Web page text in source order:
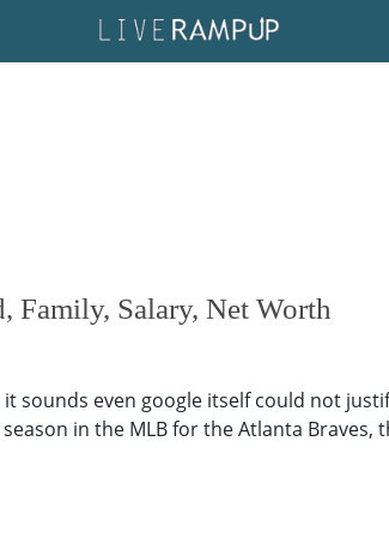
Family, Salary, Net Worth
sounds even google itself could not
in the MLB for the Atlanta